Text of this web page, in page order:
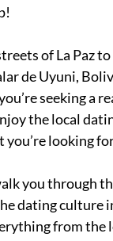
of La Paz
de Uyuni,
seeking a
the local
looking
you through
dating culture
from the